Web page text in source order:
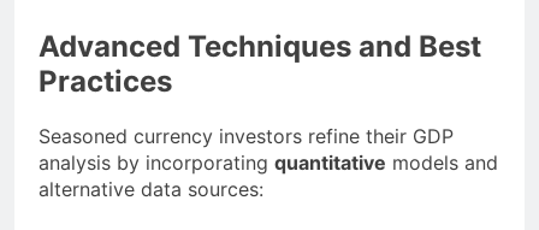
Advanced Techniques and Best
Practices
Seasoned currency investors refine their GDP
analysis by incorporating quantitative models and
alternative data sources: